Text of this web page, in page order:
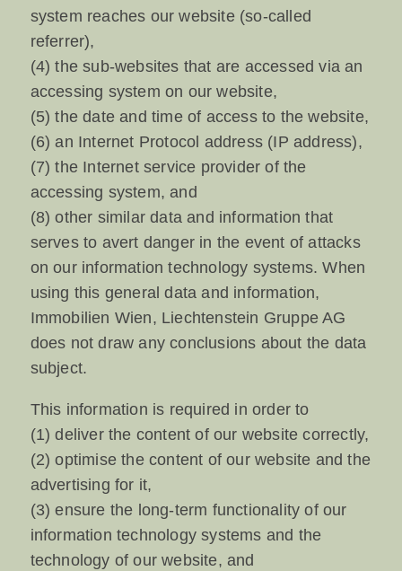
system reaches our website (so-called
referrer),
(4) the sub-websites that are accessed via an
accessing system on our website,
(5) the date and time of access to the website,
(6) an Internet Protocol address (IP address),
(7) the Internet service provider of the
accessing system, and
(8) other similar data and information that
serves to avert danger in the event of attacks
on our information technology systems. When
using this general data and information,
Immobilien Wien, Liechtenstein Gruppe AG
does not draw any conclusions about the data
subject.
This information is required in order to
(1) deliver the content of our website correctly,
(2) optimise the content of our website and the
advertising for it,
(3) ensure the long-term functionality of our
information technology systems and the
technology of our website, and